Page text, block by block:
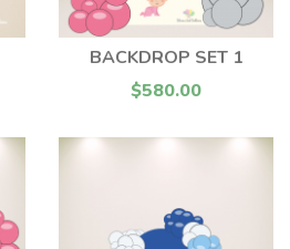
BACKDROP SET 1
$580.00